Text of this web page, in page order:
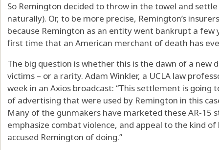
So Remington decided to throw in the towel and
naturally). Or, to be more precise, Remington’s
because Remington as an entity went bankrupt a few
first time that an American merchant of death has
The big question is whether this is the dawn of a new
victims – or a rarity. Adam Winkler, a UCLA law
week in an Axios broadcast: “This settlement is
of advertising that were used by Remington in this
Many of the gunmakers have marketed these AR-15
emphasize combat violence, and appeal to the kind
accused Remington of doing.”